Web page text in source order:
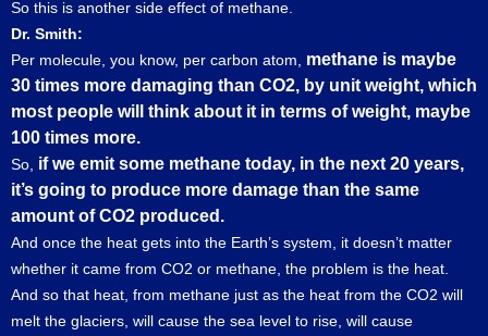
So this is another side effect of methane.
Dr. Smith:
Per molecule, you know, per carbon atom,
methane is maybe
30 times more damaging than CO2, by unit weight, which
most people will think about it in terms of weight, maybe
100 times more.
So, if we emit some methane today, in the next 20 years,
it’s going to produce more damage than the same
amount of CO2 produced.
And once the heat gets into the Earth’s system, it doesn’t matter
whether it came from CO2 or methane, the problem is the heat.
And so that heat, from methane just as the heat from the CO2 will
melt the glaciers, will cause the sea level to rise, will cause